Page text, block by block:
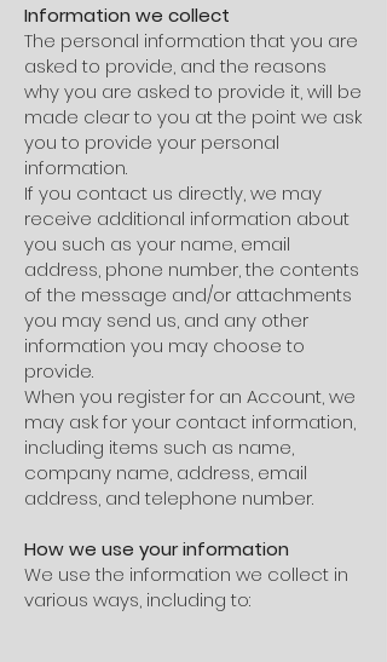
Information we collect
The personal information that you are
asked to provide, and the reasons
why you are asked to provide it, will be
made clear to you at the point we ask
you to provide your personal
information.
If you contact us directly, we may
receive additional information about
you such as your name, email
address, phone number, the contents
of the message and/or attachments
you may send us, and any other
information you may choose to
provide.
When you register for an Account, we
may ask for your contact information,
including items such as name,
company name, address, email
address, and telephone number.
How we use your information
We use the information we collect in
various ways, including to: